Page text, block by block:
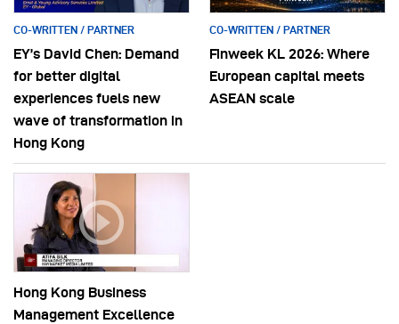
CO-WRITTEN / PARTNER
EY’s David Chen: Demand
for better digital
experiences fuels new
wave of transformation in
Hong Kong
CO-WRITTEN / PARTNER
Finweek KL 2026: Where
European capital meets
ASEAN scale
Hong Kong Business
Management Excellence